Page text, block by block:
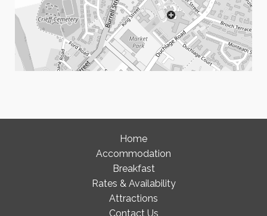
Home
Accommodation
Breakfast
Rates & Availability
Attractions
Contact Us